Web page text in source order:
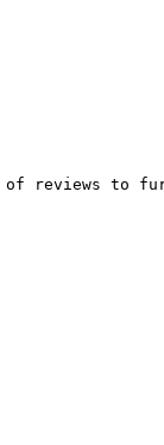
reviews to